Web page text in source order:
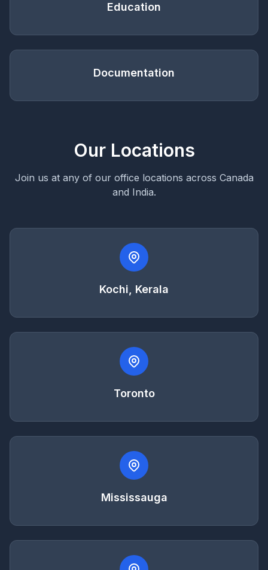
Education
Documentation
Our Locations
Join us at any of our office locations across Canada
and India.
Kochi, Kerala
Toronto
Mississauga